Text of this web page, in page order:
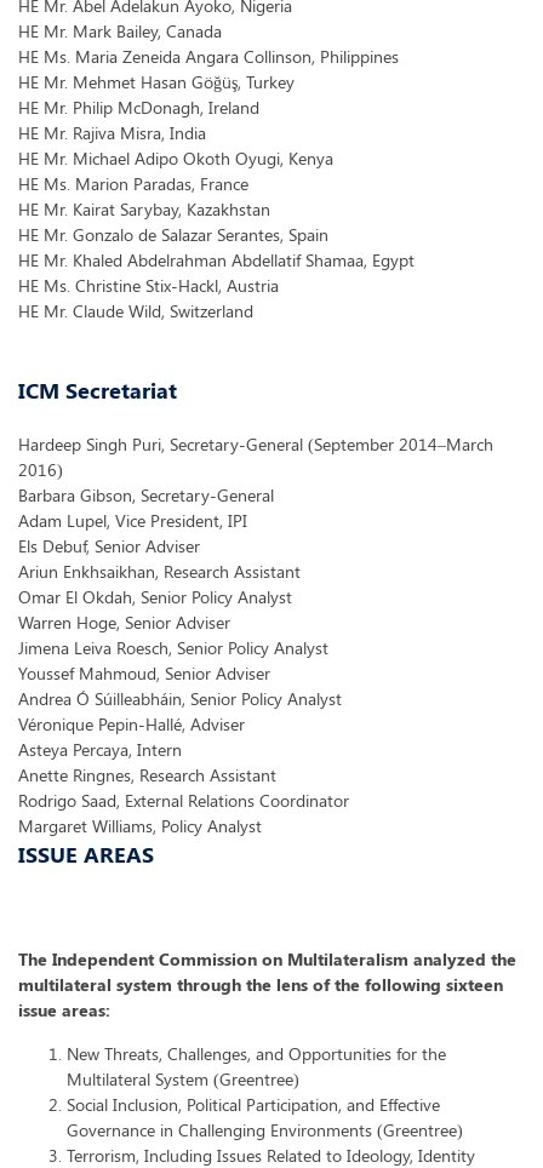
HE Mr. Abel Adelakun Ayoko, Nigeria
HE Mr. Mark Bailey, Canada
HE Ms. Maria Zeneida Angara Collinson, Philippines
HE Mr. Mehmet Hasan Göğüş, Turkey
HE Mr. Philip McDonagh, Ireland
HE Mr. Rajiva Misra, India
HE Mr. Michael Adipo Okoth Oyugi, Kenya
HE Ms. Marion Paradas, France
HE Mr. Kairat Sarybay, Kazakhstan
HE Mr. Gonzalo de Salazar Serantes, Spain
HE Mr. Khaled Abdelrahman Abdellatif Shamaa, Egypt
HE Ms. Christine Stix-Hackl, Austria
HE Mr. Claude Wild, Switzerland
ICM Secretariat
Hardeep Singh Puri, Secretary-General (September 2014–March
2016)
Barbara Gibson, Secretary-General
Adam Lupel, Vice President, IPI
Els Debuf, Senior Adviser
Ariun Enkhsaikhan, Research Assistant
Omar El Okdah, Senior Policy Analyst
Warren Hoge, Senior Adviser
Jimena Leiva Roesch, Senior Policy Analyst
Youssef Mahmoud, Senior Adviser
Andrea Ó Súilleabháin, Senior Policy Analyst
Véronique Pepin-Hallé, Adviser
Asteya Percaya, Intern
Anette Ringnes, Research Assistant
Rodrigo Saad, External Relations Coordinator
Margaret Williams, Policy Analyst
ISSUE AREAS
The Independent Commission on Multilateralism analyzed the
multilateral system through the lens of the following sixteen
issue areas:
New Threats, Challenges, and Opportunities for the
Multilateral System (Greentree)
Social Inclusion, Political Participation, and Effective
Governance in Challenging Environments (Greentree)
Terrorism, Including Issues Related to Ideology, Identity